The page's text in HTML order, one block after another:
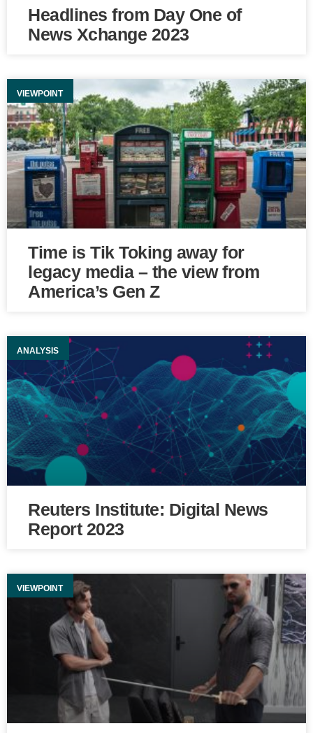
Headlines from Day One of
News Xchange 2023
VIEWPOINT
Time is Tik Toking away for
legacy media – the view from
America’s Gen Z
ANALYSIS
Reuters Institute: Digital News
Report 2023
VIEWPOINT